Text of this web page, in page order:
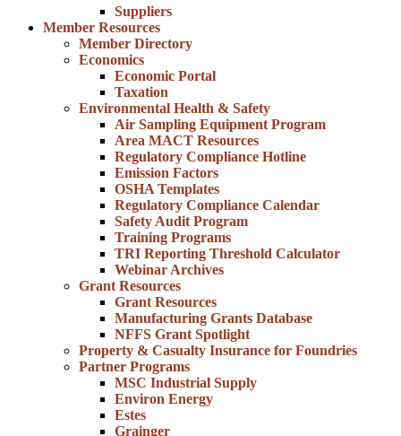
Suppliers
Member Resources
Member Directory
Economics
Economic Portal
Taxation
Environmental Health & Safety
Air Sampling Equipment Program
Area MACT Resources
Regulatory Compliance Hotline
Emission Factors
OSHA Templates
Regulatory Compliance Calendar
Safety Audit Program
Training Programs
TRI Reporting Threshold Calculator
Webinar Archives
Grant Resources
Grant Resources
Manufacturing Grants Database
NFFS Grant Spotlight
Property & Casualty Insurance for Foundries
Partner Programs
MSC Industrial Supply
Environ Energy
Estes
Grainger